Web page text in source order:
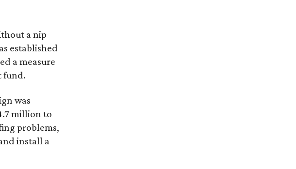
a nip
established
a measure
fund.
was
million to
problems,
install a